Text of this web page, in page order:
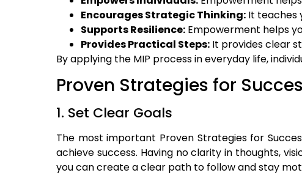
Encourages Strategic Thinking: It teaches
Supports Resilience: Empowerment helps
Provides Practical Steps: It provides clear
By applying the MIP process in everyday life,
Proven Strategies for
1. Set Clear Goals
The most important Proven Strategies for
achieve success. Having no clarity in thoughts,
you can create a clear path to follow and stay